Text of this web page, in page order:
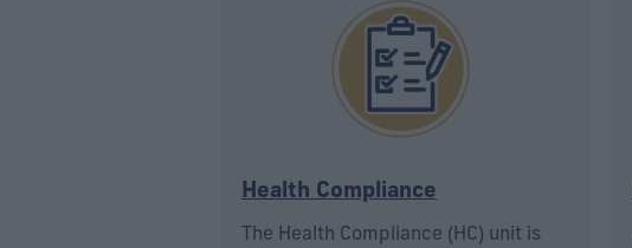
Health Compliance
The Health Compliance (HC) unit is